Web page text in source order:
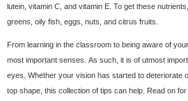
lutein, vitamin C, and vitamin E. To get these
greens, oily fish, eggs, nuts, and citrus fruits.
From learning in the classroom to being aware of
most important senses. As such, it is of utmost
eyes. Whether your vision has started to deteriorate
top shape, this collection of tips can help. Read on